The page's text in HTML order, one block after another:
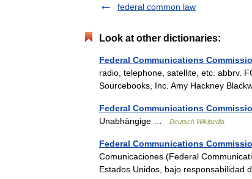
federal common law
Look at other dictionaries:
Federal Communications
radio, telephone, satellite, etc. abbrv.
Sourcebooks, Inc. Amy Hackney
Federal Communications
Unabhängige …
Deutsch Wikipedia
Federal Communications
Comunicaciones (Federal
Estados Unidos, bajo